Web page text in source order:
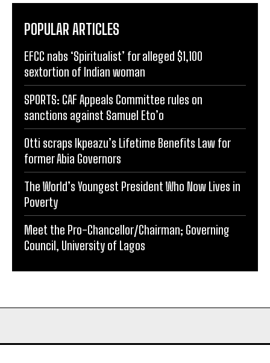
POPULAR ARTICLES
EFCC nabs ‘Spiritualist’ for alleged $1,100
sextortion of Indian woman
SPORTS: CAF Appeals Committee rules on
sanctions against Samuel Eto’o
Otti scraps Ikpeazu’s Lifetime Benefits Law for
former Abia Governors
The World’s Youngest President Who Now Lives in
Poverty
Meet the Pro-Chancellor/Chairman; Governing
Council, University of Lagos